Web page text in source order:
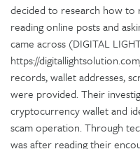
decided to research how to
reading online posts and
came across (DIGITAL
https://
records, wallet addresses,
were provided. Their
cryptocurrency wallet and
scam operation. Through
was after reading their